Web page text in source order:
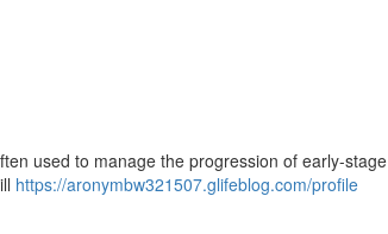
used to manage the progression of early-stage
https://aronymbw321507.glifeblog.com/profile